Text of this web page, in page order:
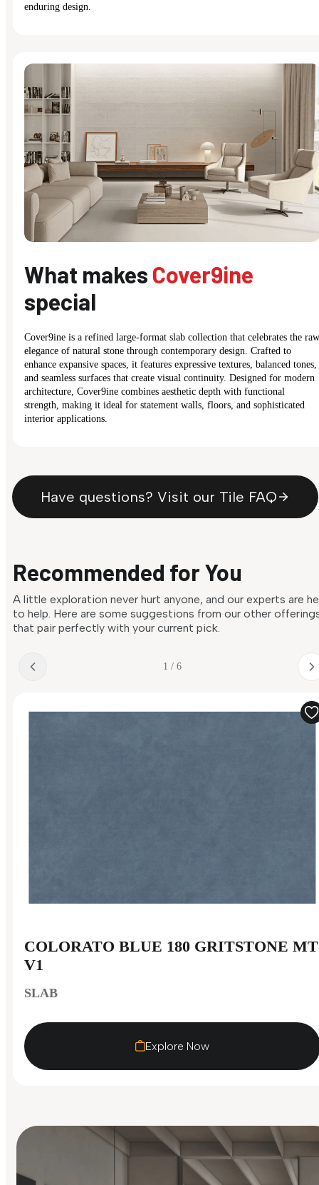
enduring design.
What makes Cover9ine
special
Cover9ine is a refined large-format slab collection that celebrates the raw
elegance of natural stone through contemporary design. Crafted to
enhance expansive spaces, it features expressive textures, balanced tones,
and seamless surfaces that create visual continuity. Designed for modern
architecture, Cover9ine combines aesthetic depth with functional
strength, making it ideal for statement walls, floors, and sophisticated
interior applications.
Have questions? Visit our Tile FAQ
Recommended for You
A little exploration never hurt anyone, and our experts are
to help. Here are some suggestions from our other
that pair perfectly with your current pick.
1 / 6
COLORATO BLUE 180 GRITSTONE MT
V1
SLAB
Explore Now